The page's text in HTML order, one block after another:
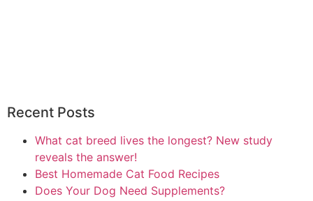
Recent Posts
What cat breed lives the longest? New study
reveals the answer!
Best Homemade Cat Food Recipes
Does Your Dog Need Supplements?